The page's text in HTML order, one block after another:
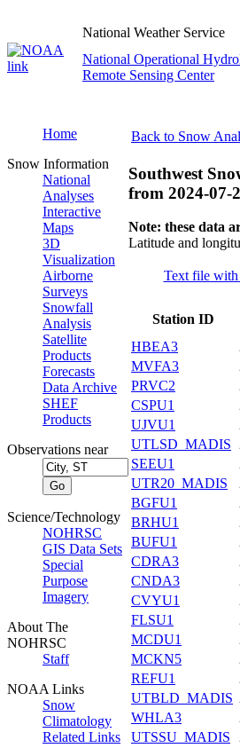
National Weather Service
National Operational
Remote Sensing Center
Home
Snow Information
National
Analyses
Interactive
Maps
3D
Visualization
Airborne
Surveys
Snowfall
Analysis
Satellite
Products
Forecasts
Data Archive
SHEF
Products
Observations near
Science/Technology
NOHRSC
GIS Data Sets
Special
Purpose
Imagery
About The
NOHRSC
Staff
NOAA Links
Snow
Climatology
Related Links
Back to Snow
Southwest
from 2024-07-
Note: these data
Latitude and
Text file
Station ID
HBEA3
MVFA3
PRVC2
CSPU1
UJVU1
UTLSD_MADIS
SEEU1
UTR20_MADIS
BGFU1
BRHU1
BUFU1
CDRA3
CNDA3
CVYU1
FLSU1
MCDU1
MCKN5
REFU1
UTBLD_MADIS
WHLA3
UTSSU_MADIS